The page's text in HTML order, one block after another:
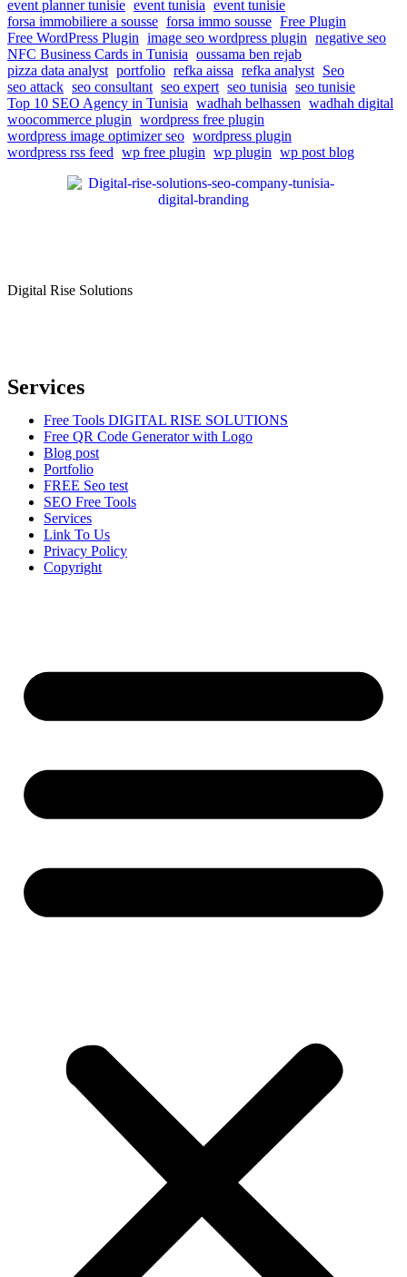
event planner tunisie event tunisia event tunisie
forsa immobiliere a sousse forsa immo sousse Free Plugin
Free WordPress Plugin image seo wordpress plugin negative seo
NFC Business Cards in Tunisia oussama ben rejab
pizza data analyst portfolio refka aissa refka analyst Seo
seo attack seo consultant seo expert seo tunisia seo tunisie
Top 10 SEO Agency in Tunisia wadhah belhassen wadhah digital
woocommerce plugin wordpress free plugin
wordpress image optimizer seo wordpress plugin
wordpress rss feed wp free plugin wp plugin wp post blog
Digital Rise Solutions
Services
Free Tools DIGITAL RISE SOLUTIONS
Free QR Code Generator with Logo
Blog post
Portfolio
FREE Seo test
SEO Free Tools
Services
Link To Us
Privacy Policy
Copyright